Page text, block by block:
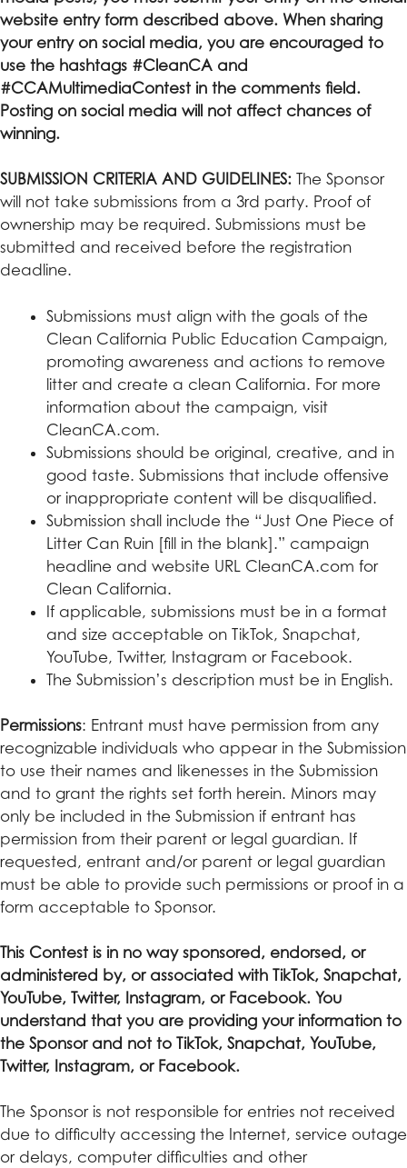
website entry form described above. When sharing
your entry on social media, you are encouraged to
use the hashtags #CleanCA and
#CCAMultimediaContest in the comments field.
Posting on social media will not affect chances of
winning.
SUBMISSION CRITERIA AND GUIDELINES: The Sponsor
will not take submissions from a 3rd party. Proof of
ownership may be required. Submissions must be
submitted and received before the registration
deadline.
Submissions must align with the goals of the
Clean California Public Education Campaign,
promoting awareness and actions to remove
litter and create a clean California. For more
information about the campaign, visit
CleanCA.com.
Submissions should be original, creative, and in
good taste. Submissions that include offensive
or inappropriate content will be disqualified.
Submission shall include the “Just One Piece of
Litter Can Ruin [fill in the blank].” campaign
headline and website URL CleanCA.com for
Clean California.
If applicable, submissions must be in a format
and size acceptable on TikTok, Snapchat,
YouTube, Twitter, Instagram or Facebook.
The Submission’s description must be in English.
Permissions: Entrant must have permission from any
recognizable individuals who appear in the Submission
to use their names and likenesses in the Submission
and to grant the rights set forth herein. Minors may
only be included in the Submission if entrant has
permission from their parent or legal guardian. If
requested, entrant and/or parent or legal guardian
must be able to provide such permissions or proof in a
form acceptable to Sponsor.
This Contest is in no way sponsored, endorsed, or
administered by, or associated with TikTok, Snapchat,
YouTube, Twitter, Instagram, or Facebook. You
understand that you are providing your information to
the Sponsor and not to TikTok, Snapchat, YouTube,
Twitter, Instagram, or Facebook.
The Sponsor is not responsible for entries not received
due to difficulty accessing the Internet, service outage
or delays, computer difficulties and other